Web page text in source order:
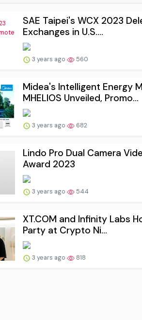
SAE Taipei's WCX 2023
Exchanges in U.S....
3 years ago 560
Midea's Intelligent Energy
MHELIOS Unveiled, Promo...
3 years ago 682
Lindo Pro Dual Camera
Award 2023
3 years ago 544
XT.COM and Infinity Labs
Party at Crypto Ni...
3 years ago 818